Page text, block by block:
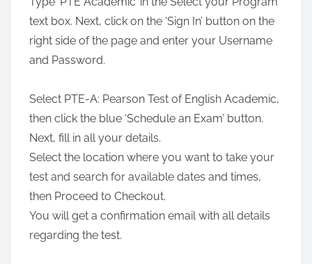
text box. Next, click on the ‘Sign In’ button on the
right side of the page and enter your Username
and Password.
Select PTE-A: Pearson Test of English Academic,
then click the blue ‘Schedule an Exam’ button.
Next, fill in all your details.
Select the location where you want to take your
test and search for available dates and times,
then Proceed to Checkout.
You will get a confirmation email with all details
regarding the test.